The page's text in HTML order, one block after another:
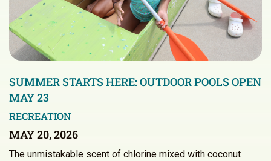
SUMMER STARTS HERE: OUTDOOR POOLS OPEN
MAY 23
RECREATION
MAY 20, 2026
The unmistakable scent of chlorine mixed with coconut